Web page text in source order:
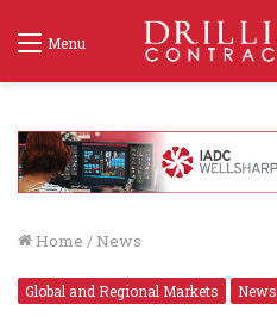
Menu
Home / News
Global and Regional Markets News